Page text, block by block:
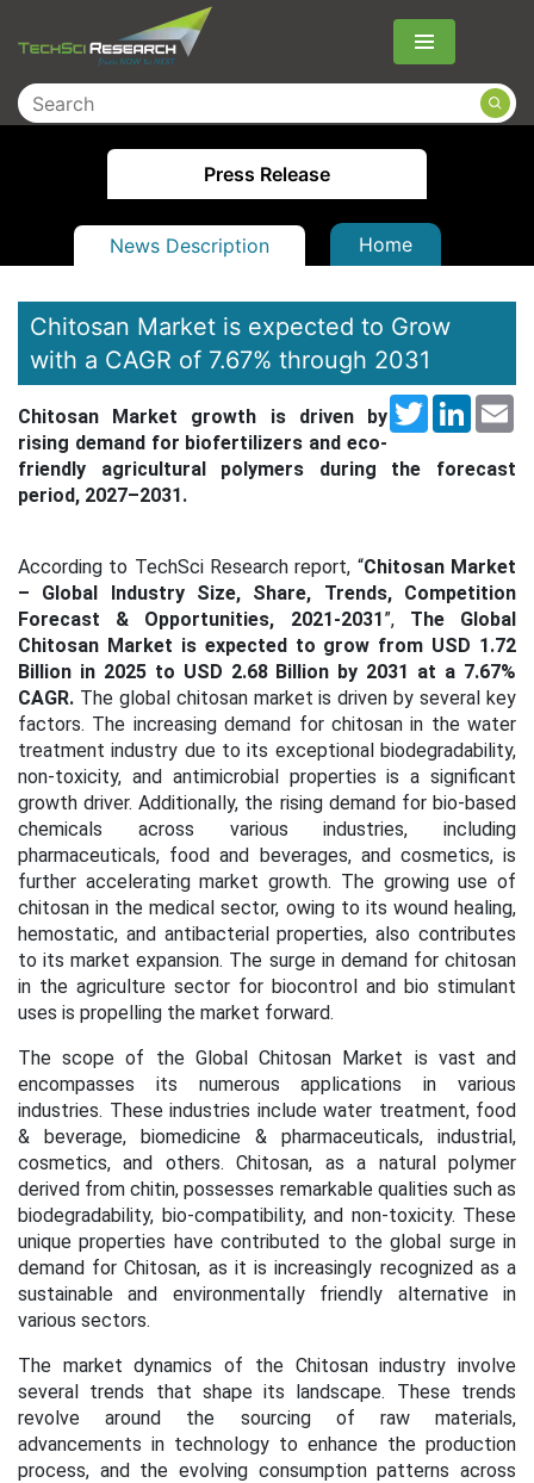
Menu
Press Release
News Description Home
Chitosan Market is expected to Grow
with a CAGR of 7.67% through 2031
Twitter
Chitosan Market growth is driven by
rising demand for biofertilizers and eco-
friendly agricultural polymers during the forecast
period, 2027–2031.
According to TechSci Research report, “Chitosan Market
– Global Industry Size, Share, Trends, Competition
Forecast & Opportunities, 2021-2031”, The Global
Chitosan Market is expected to grow from USD 1.72
Billion in 2025 to USD 2.68 Billion by 2031 at a 7.67%
CAGR. The global chitosan market is driven by several key
factors. The increasing demand for chitosan in the water
treatment industry due to its exceptional biodegradability,
non-toxicity, and antimicrobial properties is a significant
growth driver.Additionally, the rising demand for bio-based
chemicals across various industries, including
pharmaceuticals, food and beverages, and cosmetics, is
further accelerating market growth. The growing use of
chitosan in the medical sector, owing to its wound healing,
hemostatic, and antibacterial properties, also contributes
to its market expansion. The surge in demand for chitosan
in the agriculture sector for biocontrol and bio stimulant
uses is propelling the market forward.
The scope of the Global Chitosan Market is vast and
encompasses its numerous applications in various
industries. These industries include water treatment, food
& beverage, biomedicine & pharmaceuticals, industrial,
cosmetics, and others. Chitosan, as a natural polymer
derived from chitin, possesses remarkable qualities such as
biodegradability, bio-compatibility, and non-toxicity. These
unique properties have contributed to the global surge in
demand for Chitosan, as it is increasingly recognized as a
sustainable and environmentally friendly alternative in
various sectors.
The market dynamics of the Chitosan industry involve
several trends that shape its landscape. These trends
revolve around the sourcing of raw materials,
advancements in technology to enhance the production
process, and the evolving consumption patterns across